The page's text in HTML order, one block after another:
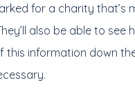
for a charity that’s
also be able to see
this information down